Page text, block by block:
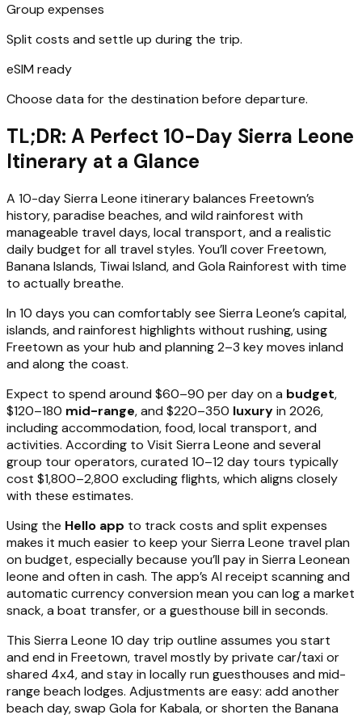
Group expenses
Split costs and settle up during the trip.
eSIM ready
Choose data for the destination before departure.
TL;DR: A Perfect 10-Day Sierra Leone
Itinerary at a Glance
A 10-day Sierra Leone itinerary balances Freetown’s
history, paradise beaches, and wild rainforest with
manageable travel days, local transport, and a realistic
daily budget for all travel styles. You’ll cover Freetown,
Banana Islands, Tiwai Island, and Gola Rainforest with time
to actually breathe.
In 10 days you can comfortably see Sierra Leone’s capital,
islands, and rainforest highlights without rushing, using
Freetown as your hub and planning 2–3 key moves inland
and along the coast.
Expect to spend around $60–90 per day on a budget,
$120–180 mid-range, and $220–350 luxuryin 2026,
including accommodation, food, local transport, and
activities. According to Visit Sierra Leone and several
group tour operators, curated 10–12 day tours typically
cost $1,800–2,800 excluding flights, which aligns closely
with these estimates.
Using the Hello app to track costs and split expenses
makes it much easier to keep your Sierra Leone travel plan
on budget, especially because you’ll pay in Sierra Leonean
leone and often in cash. The app’s AI receipt scanning and
automatic currency conversion mean you can log a market
snack, a boat transfer, or a guesthouse bill in seconds.
This Sierra Leone 10 day trip outline assumes you start
and end in Freetown, travel mostly by private car/taxi or
shared 4x4, and stay in locally run guesthouses and mid-
range beach lodges. Adjustments are easy: add another
beach day, swap Gola for Kabala, or shorten the Banana